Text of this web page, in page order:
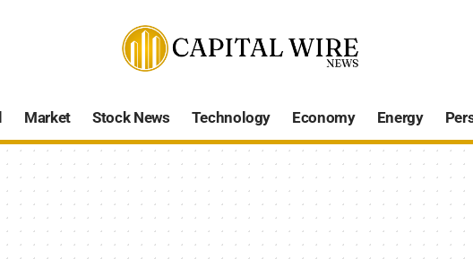
Market Stock News Technology Economy Energy